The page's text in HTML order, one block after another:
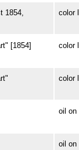
1854,
color
[1854] color
color
oil on
oil on